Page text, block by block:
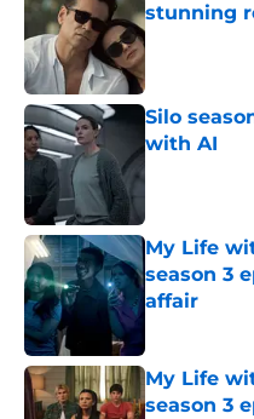
stunning
Published by
Silo
with AI
Published by
My Life
season 3
affair
My Life
season 3